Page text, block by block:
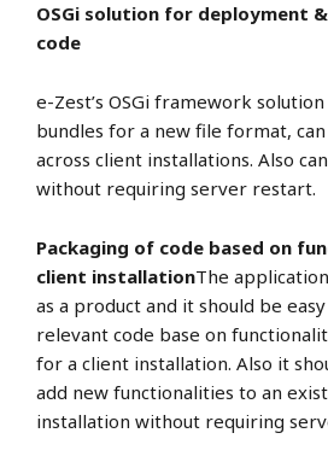
OSGi solution for deployment
code
e-Zest’s OSGi framework
bundles for a new file format,
across client installations. Also
without requiring server restart.
Packaging of code based on
client installationThe
as a product and it should be
relevant code base on
for a client installation. Also it
add new functionalities to an
installation without requiring